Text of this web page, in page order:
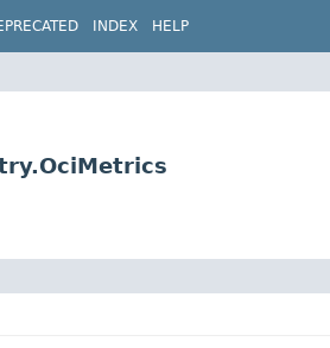
INDEX HELP